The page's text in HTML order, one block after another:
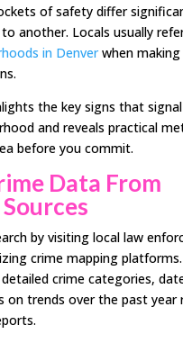
of safety differ
another. Locals usually
in Denverwhen
the key signs that
and reveals practical
before you commit.
Data From
by visiting local law
crime mapping
crime categories,
on trends over the past year